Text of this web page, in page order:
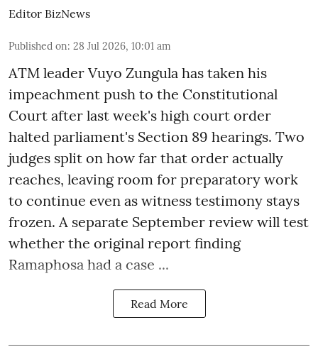
Editor BizNews
Published on: 28 Jul 2026, 10:01 am
ATM leader Vuyo Zungula has taken his
impeachment push to the Constitutional
Court after last week's high court order
halted parliament's Section 89 hearings. Two
judges split on how far that order actually
reaches, leaving room for preparatory work
to continue even as witness testimony stays
frozen. A separate September review will test
whether the original report finding
Ramaphosa had a case ...
Read More